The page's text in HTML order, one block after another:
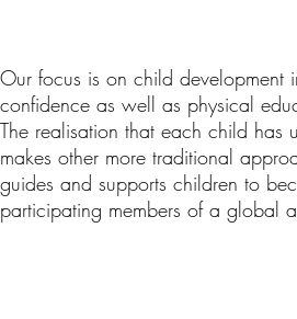
Our focus is on child development
confidence as well as physical
The realisation that each child has
makes other more traditional
guides and supports children to
participating members of a global